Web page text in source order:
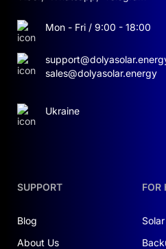
Dimensions:
Weight: 31.8 kg
Performance
SUPPORT
Blog
About Us
FOR
Mon - Fri / 9:00 - 18:00
sales@dolyasolar.energy
Ukraine